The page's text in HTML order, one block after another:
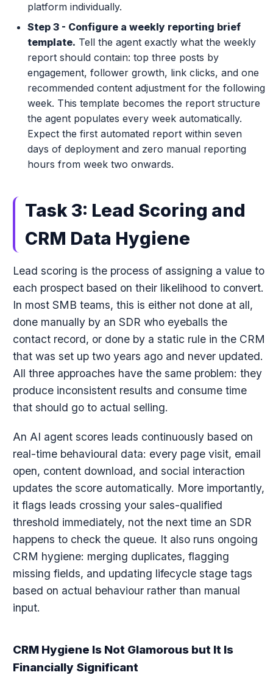
platform individually.
Step 3 - Configure a weekly reporting brief
template. Tell the agent exactly what the weekly
report should contain: top three posts by
engagement, follower growth, link clicks, and one
recommended content adjustment for the following
week. This template becomes the report structure
the agent populates every week automatically.
Expect the first automated report within seven
days of deployment and zero manual reporting
hours from week two onwards.
Task 3: Lead Scoring and
CRM Data Hygiene
Lead scoring is the process of assigning a value to
each prospect based on their likelihood to convert.
In most SMB teams, this is either not done at all,
done manually by an SDR who eyeballs the
contact record, or done by a static rule in the CRM
that was set up two years ago and never updated.
All three approaches have the same problem: they
produce inconsistent results and consume time
that should go to actual selling.
An AI agent scores leads continuously based on
real-time behavioural data: every page visit, email
open, content download, and social interaction
updates the score automatically. More importantly,
it flags leads crossing your sales-qualified
threshold immediately, not the next time an SDR
happens to check the queue. It also runs ongoing
CRM hygiene: merging duplicates, flagging
missing fields, and updating lifecycle stage tags
based on actual behaviour rather than manual
input.
CRM Hygiene Is Not Glamorous but It Is
Financially Significant